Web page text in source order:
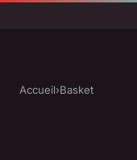
Accueil›Basket